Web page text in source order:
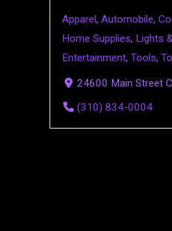
Apparel, Automobile,
Home Supplies, Lights
Entertainment, Tools,
24600 Main Street
(310) 834-0004